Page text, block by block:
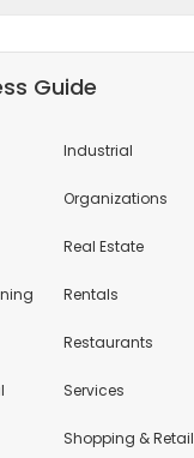
Guide
Industrial
Organizations
Real Estate
Rentals
Restaurants
Services
Shopping & Retail